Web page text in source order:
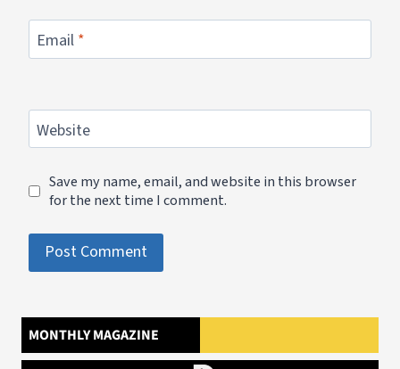
Email *
Website
Save my name, email, and website in this browser
for the next time I comment.
MONTHLY MAGAZINE